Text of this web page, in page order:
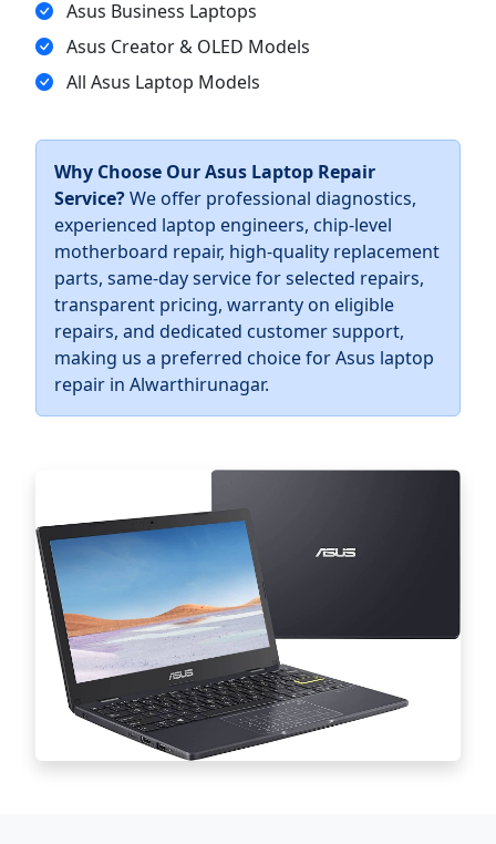
Asus Business Laptops
Asus Creator & OLED Models
All Asus Laptop Models
Why Choose Our Asus Laptop Repair
Service?We offer professional diagnostics,
experienced laptop engineers, chip-level
motherboard repair, high-quality replacement
parts, same-day service for selected repairs,
transparent pricing, warranty on eligible
repairs, and dedicated customer support,
making us a preferred choice for Asus laptop
repair in Alwarthirunagar.